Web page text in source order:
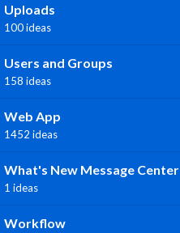
Uploads
100 ideas
Users and Groups
158 ideas
Web App
1452 ideas
What's New Message Center
1 ideas
Workflow